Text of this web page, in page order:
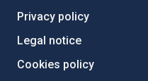
Privacy policy
Legal notice
Cookies policy